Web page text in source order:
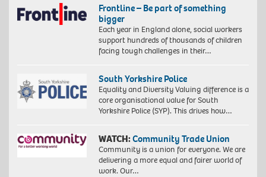
Frontline – Be part of something
bigger
Each year in England alone, social workers
support hundreds of thousands of children
facing tough challenges in their…
South Yorkshire Police
Equality and Diversity Valuing difference is a
core organisational value for South
Yorkshire Police (SYP). This drives how…
WATCH:Community Trade Union
Community is a union for everyone. We are
delivering a more equal and fairer world of
work. Our…